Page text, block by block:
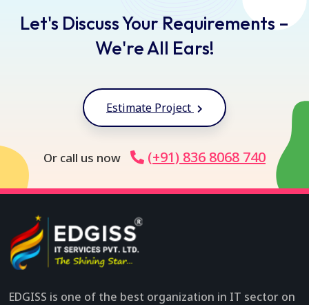
Let's Discuss Your Requirements –
We're All Ears!
Estimate Project
Or call us now (+91) 836 8068 740
EDGISS is one of the best organization in IT sector on